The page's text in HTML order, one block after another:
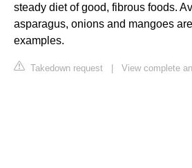
steady diet of good, fibrous foods.
asparagus, onions and mangoes
examples.
Takedown request | View complete